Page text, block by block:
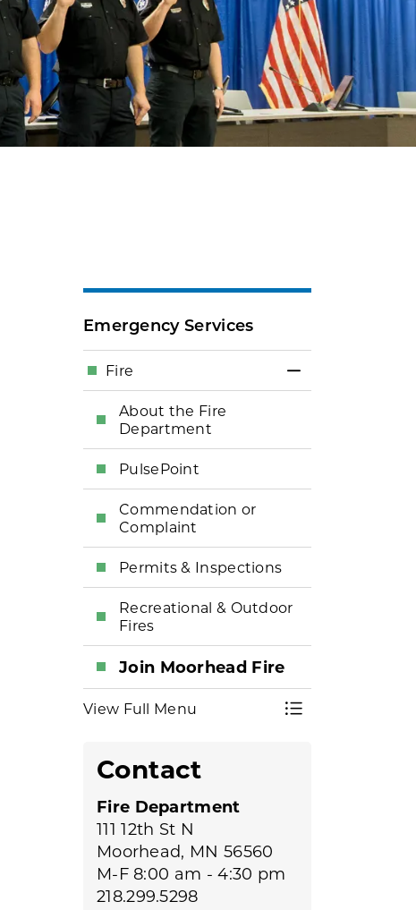
Emergency Services
Fire Toggle Menu
About the Fire
Department
PulsePoint
Commendation or
Complaint
Permits & Inspections
Recreational & Outdoor
Fires
Join Moorhead Fire
View Full Menu Toggle Menu
Contact
Fire Department
111 12th St N
Moorhead, MN 56560
M-F 8:00 am - 4:30 pm
218.299.5298